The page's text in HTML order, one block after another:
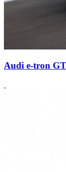
Audi e-tron